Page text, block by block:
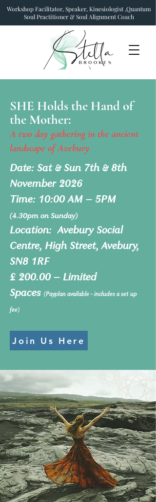
Workshop Facilitator, Speaker, Kinesiologist ,Quantum
Soul Practitioner & Soul Alignment Coach
SHE Holds the Hand of
the Mother:
A two day gathering in the ancient
landscape of Avebury
Date: Sat & Sun 7th & 8th
November 2026
Time: 10:00 AM – 5PM
(4.30pm on Sunday)
Location: Avebury Social
Centre, High Street, Avebury,
SN8 1RF​
£ 200.00 – Limited
Spaces (Payplan available - includes a set up
fee)
Join Us Here